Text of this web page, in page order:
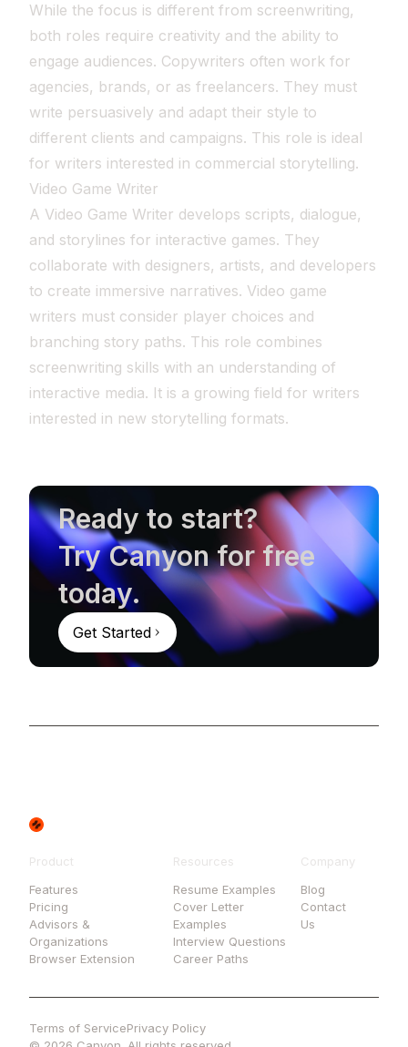
While the focus is different from screenwriting,
both roles require creativity and the ability to
engage audiences. Copywriters often work for
agencies, brands, or as freelancers. They must
write persuasively and adapt their style to
different clients and campaigns. This role is ideal
for writers interested in commercial storytelling.
Video Game Writer
A Video Game Writer develops scripts, dialogue,
and storylines for interactive games. They
collaborate with designers, artists, and developers
to create immersive narratives. Video game
writers must consider player choices and
branching story paths. This role combines
screenwriting skills with an understanding of
interactive media. It is a growing field for writers
interested in new storytelling formats.
Ready to start?
Try Canyon for free
today.
Get Started
Product
Features
Pricing
Advisors &
Organizations
Browser Extension
Resources
Resume Examples
Cover Letter
Examples
Interview Questions
Career Paths
Company
Blog
Contact
Us
Terms of ServicePrivacy Policy